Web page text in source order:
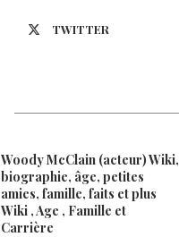
TWITTER
Woody McClain (acteur) Wiki,
biographie, âge, petites
amies, famille, faits et plus
Wiki , Age , Famille et
Carrière